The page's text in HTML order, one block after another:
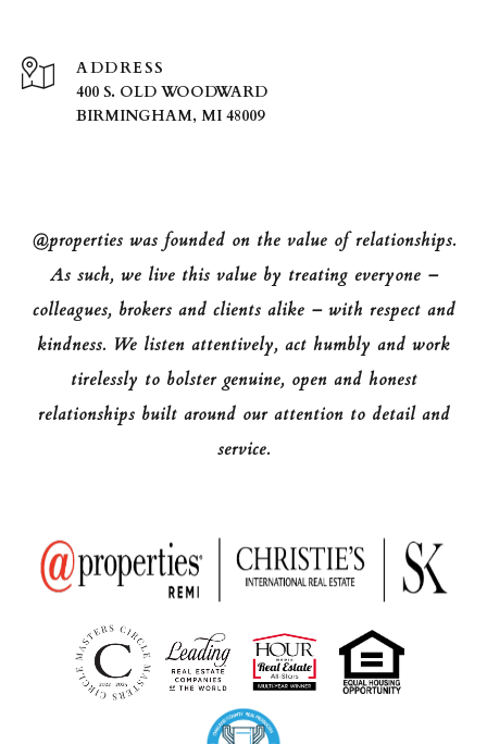
ADDRESS
400 S. OLD WOODWARD
BIRMINGHAM, MI 48009
@properties was founded on the value of relationships.
As such, we live this value by treating everyone –
colleagues, brokers and clients alike – with respect and
kindness. We listen attentively, act humbly and work
tirelessly to bolster genuine, open and honest
relationships built around our attention to detail and
service.